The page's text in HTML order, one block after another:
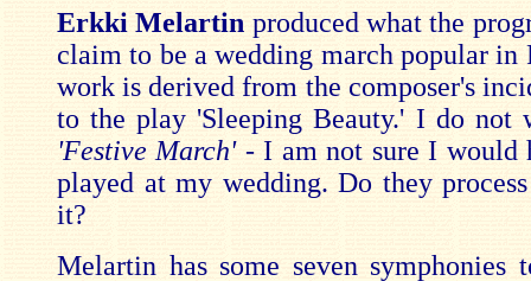
Erkki Melartin produced what the
claim to be a wedding march popular in
work is derived from the composer's
to the play 'Sleeping Beauty.' I do not
'Festive March'- I am not sure I would
played at my wedding. Do they
it?
Melartin has some seven symphonies